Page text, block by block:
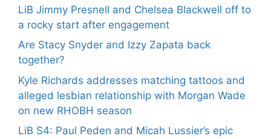
LiB Jimmy Presnell and Chelsea Blackwell off to
a rocky start after engagement
Are Stacy Snyder and Izzy Zapata back
together?
Kyle Richards addresses matching tattoos and
alleged lesbian relationship with Morgan Wade
on new RHOBH season
LiB S4: Paul Peden and Micah Lussier’s epic